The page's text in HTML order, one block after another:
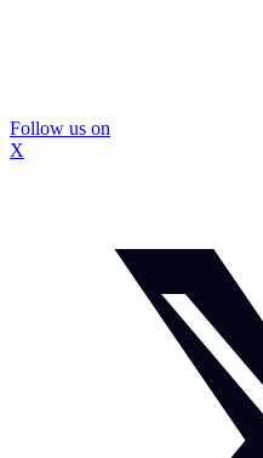
Follow us on
X